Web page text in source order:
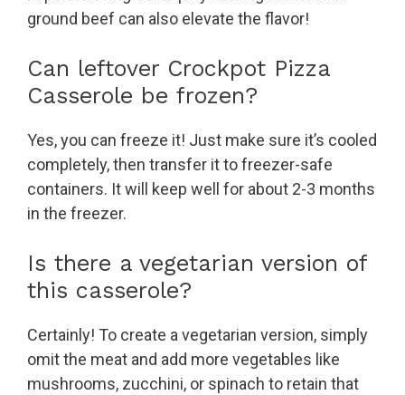
ground beef can also elevate the flavor!
Can leftover Crockpot Pizza
Casserole be frozen?
Yes, you can freeze it! Just make sure it’s cooled
completely, then transfer it to freezer-safe
containers. It will keep well for about 2-3 months
in the freezer.
Is there a vegetarian version of
this casserole?
Certainly! To create a vegetarian version, simply
omit the meat and add more vegetables like
mushrooms, zucchini, or spinach to retain that